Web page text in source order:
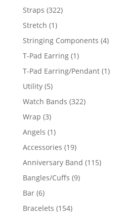
products
Straps 322322
Stretch 11
product
Stringing Components 44
T-Pad Earring 11
product
T-Pad Earring/Pendant 11
Utility 55
products
Watch Bands 322322
Wrap 33
products
Angels 11
product
Accessories 1919
products
Anniversary Band 115115
Bangles/Cuffs 99
Bar 66
products
Bracelets 154154